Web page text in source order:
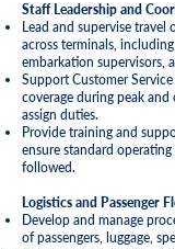
Staff Leadership and
Lead and supervise travel
across terminals,
embarkation supervisors,
Support Customer
coverage during peak and
assign duties.
Provide training and
ensure standard operating
followed.
Logistics and Passenger
Develop and manage
of passengers, luggage,